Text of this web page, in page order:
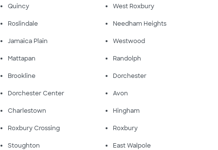
Quincy West Roxbury
Roslindale Needham Heights
Jamaica Plain Westwood
Mattapan Randolph
Brookline Dorchester
Dorchester Center Avon
Charlestown Hingham
Roxbury Crossing Roxbury
Stoughton East Walpole